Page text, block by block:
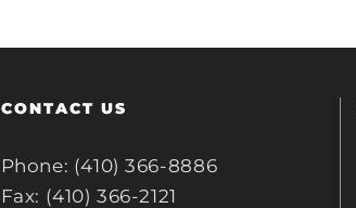
CONTACT US
Phone: (410) 366-8886
Fax: (410) 366-2121